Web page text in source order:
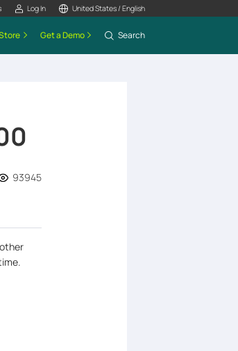
Log In United States / English
Get a Demo Search
93945